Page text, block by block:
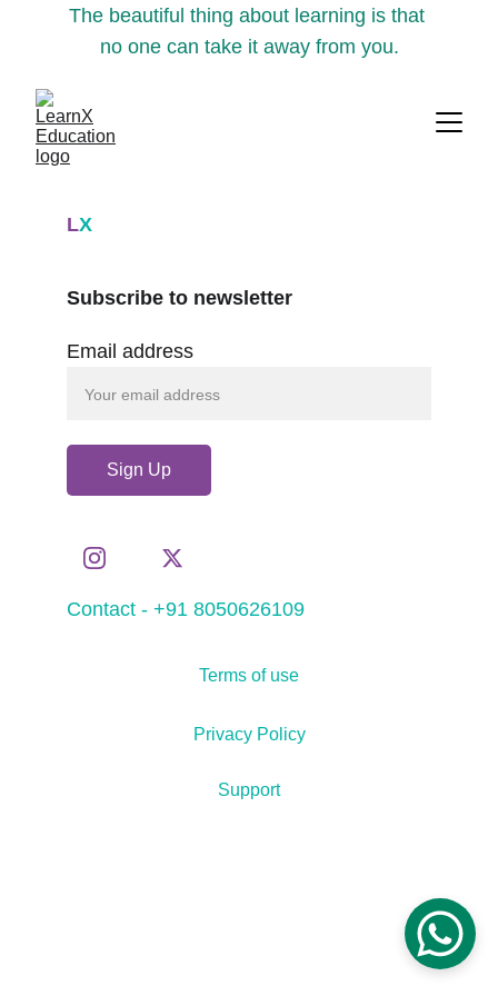
The beautiful thing about learning is that
no one can take it away from you.
LX
Contact - +91 8050626109
Email address
Sign Up
Subscribe to newsletter
Support
Terms of use
Privacy Policy